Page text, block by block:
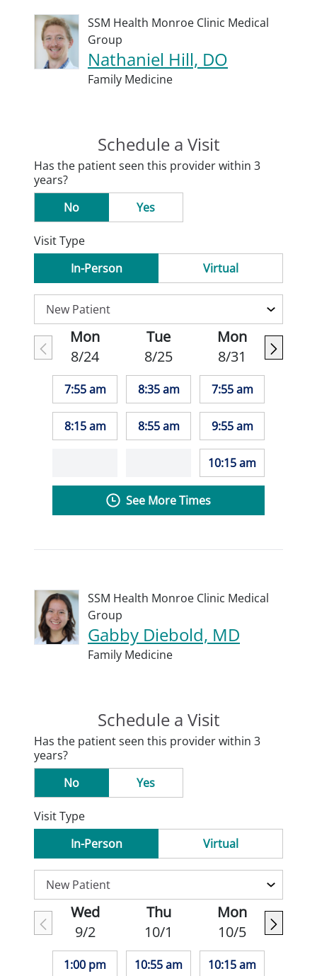
SSM Health Monroe Clinic Medical
Group
Nathaniel Hill, DO
Family Medicine
Schedule a Visit
Has the patient seen this provider within 3
years?
No
Yes
Visit Type
In-Person
Virtual
Mon
8/24
7:55 am
8:15 am
Tue
8/25
8:35 am
8:55 am
Mon
8/31
7:55 am
9:55 am
10:15 am
See More Times
SSM Health Monroe Clinic Medical
Group
Gabby Diebold, MD
Family Medicine
Schedule a Visit
Has the patient seen this provider within 3
years?
No
Yes
Visit Type
In-Person
Virtual
Wed
9/2
1:00 pm
Thu
10/1
10:55 am
Mon
10/5
10:15 am